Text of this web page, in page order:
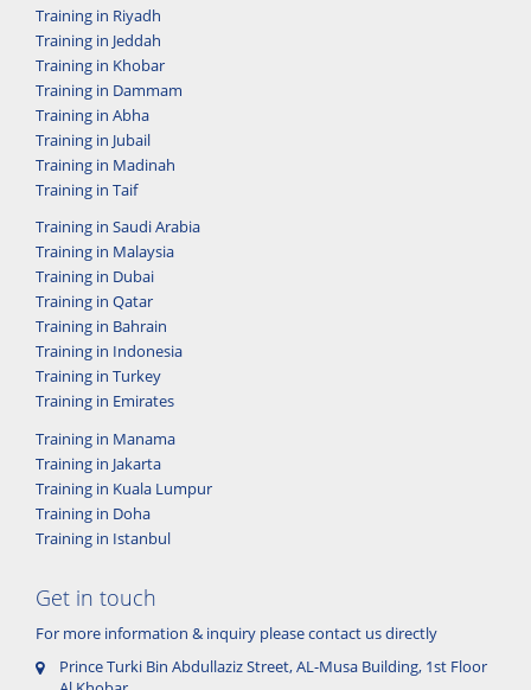
Training in Riyadh
Training in Jeddah
Training in Khobar
Training in Dammam
Training in Abha
Training in Jubail
Training in Madinah
Training in Taif
Training in Saudi Arabia
Training in Malaysia
Training in Dubai
Training in Qatar
Training in Bahrain
Training in Indonesia
Training in Turkey
Training in Emirates
Training in Manama
Training in Jakarta
Training in Kuala Lumpur
Training in Doha
Training in Istanbul
Get in touch
For more information & inquiry please contact us directly
Prince Turki Bin Abdullaziz Street, AL-Musa Building, 1st Floor